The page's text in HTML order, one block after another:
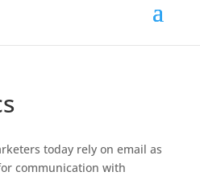
today rely on email as
communication with